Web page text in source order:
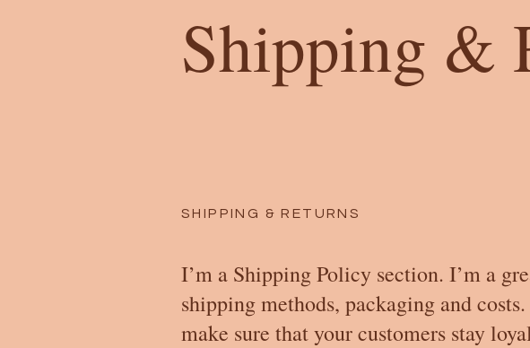
Shipping &
SHIPPING & RETURNS
I’m a Shipping Policy section. I’m a
shipping methods, packaging and
make sure that your customers stay